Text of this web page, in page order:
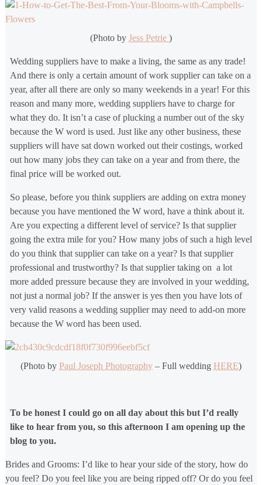
(Photo by Jess Petrie )
Wedding suppliers have to make a living, the same as any trade!
And there is only a certain amount of work supplier can take on a
year, after all there are only so many weekends in a year! For this
reason and many more, wedding suppliers have to charge for
what they do. It isn’t a case of plucking a number out of the sky
because the W word is used. Just like any other business, these
suppliers will have sat down worked out their costings, worked
out how many jobs they can take on a year and from there, the
final price will be worked out.
So please, before you think suppliers are adding on extra money
because you have mentioned the W word, have a think about it.
Are you expecting a different level of service? Is that supplier
going the extra mile for you? How many jobs of such a high level
do you think that supplier can take on a year? Is that supplier
professional and trustworthy? Is that supplier taking on a lot
more added pressure because they are involved in your wedding,
not just a normal job? If the answer is yes then you have lots of
very valid reasons a wedding supplier may need to add-on more
because the W word has been used.
(Photo by Paul Joseph Photography– Full wedding HERE)
To be honest I could go on all day about this but I’d really
like to hear from you, so this afternoon I am opening up the
blog to you.
Brides and Grooms: I’d like to hear your side of the story, how do
you feel? Do you feel like you are being ripped off? Or do you feel